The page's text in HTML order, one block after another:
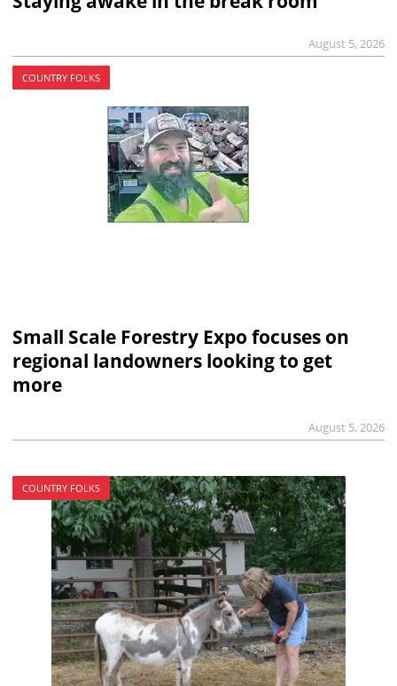
August 5, 2026
COUNTRY FOLKS
Small Scale Forestry Expo focuses on
regional landowners looking to get
more
August 5, 2026
COUNTRY FOLKS